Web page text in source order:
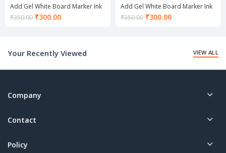
Add Gel White Board Marker Ink
set Green
₹350.00 ₹300.00Current
Add Gel White Board Marker Ink
set Red
₹350.00 ₹300.00Current
Your Recently Viewed VIEW ALL
Company
Contact
Policy